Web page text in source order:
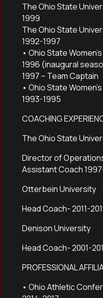
The Ohio State
1999
The Ohio State
1992-1997
• Ohio State
1996 (inaugural
1997 – Team Captain
• Ohio State
1993-1995
COACHING
The Ohio State
Director of
Assistant Coach
Otterbein University
Head Coach- 2011-
Denison University
Head Coach- 2001-
PROFESSIONAL
• Ohio Athletic